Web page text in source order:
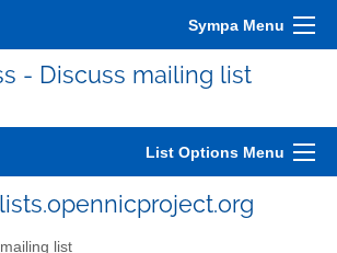
Sympa Menu
- Discuss mailing list
List Options Menu
list